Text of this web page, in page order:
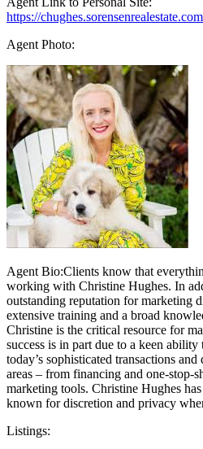
https://
Agent Photo:
Agent Bio:Clients know that
working with Christine Hughes. In
outstanding reputation for marketing
extensive training and a broad
Christine is the critical resource for
success is in part due to a keen
today’s sophisticated transactions
areas – from financing and one-stop-
marketing tools. Christine Hughes
known for discretion and privacy
Listings: